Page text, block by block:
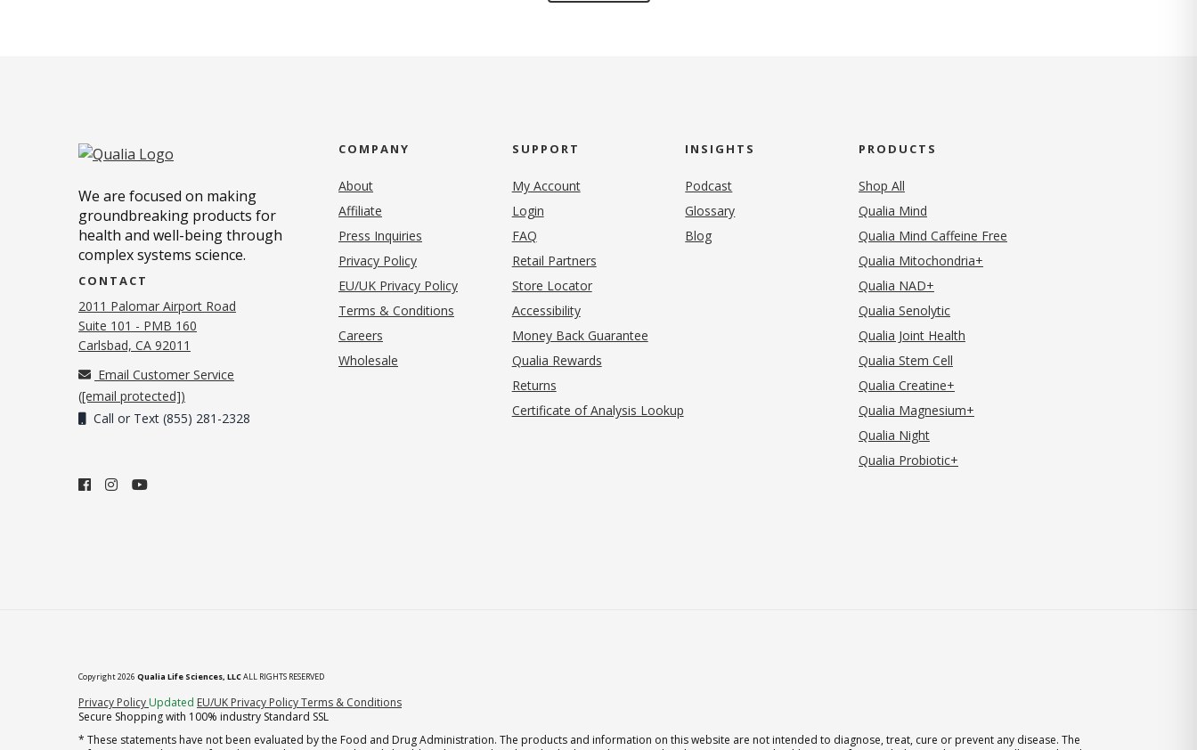
We are focused on making
groundbreaking products for
health and well-being through
complex systems science.
CONTACT
2011 Palomar Airport Road
Suite 101 - PMB 160
Carlsbad, CA 92011
Email Customer Service
([email protected])
Call or Text (855) 281-2328
COMPANY
About
Affiliate
Press Inquiries
Privacy Policy(opens in new tab)
EU/UK Privacy Policy
Terms & Conditions
Careers
Wholesale
SUPPORT
My Account
Login
FAQ
Retail Partners
Store Locator
Accessibility
Money Back Guarantee
Qualia Rewards
Returns
Certificate of Analysis Lookup
INSIGHTS
Podcast
Glossary
Blog
PRODUCTS
Shop All
Qualia Mind
Qualia Mind Caffeine Free
Qualia Mitochondria+
Qualia NAD+
Qualia Senolytic
Qualia Joint Health
Qualia Stem Cell
Qualia Creatine+
Qualia Magnesium+
Qualia Night
Qualia Probiotic+
Copyright 2026 Qualia Life Sciences, LLCALL RIGHTS RESERVED
Privacy Policy (opens in new tab)
Updated EU/UK Privacy PolicyTerms & Conditions
Secure Shopping with 100% industry Standard SSL
* These statements have not been evaluated by the Food and Drug Administration. The products and information on this website are not intended to diagnose, treat, cure or prevent any disease. The